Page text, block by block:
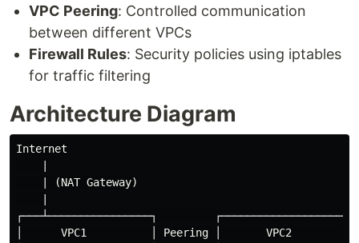
VPC Peering: Controlled communication
between different VPCs
Firewall Rules: Security policies using iptables
for traffic filtering
Architecture Diagram
Internet
    | (NAT Gateway)
┌───┴────────────────┐
│      VPC1          │ Peering │       VPC2